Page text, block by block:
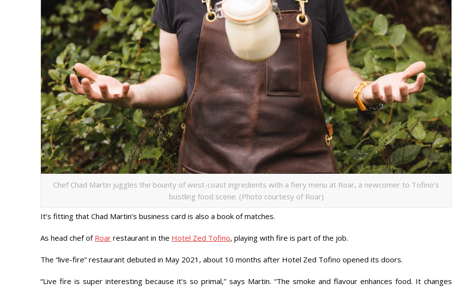
Chef Chad Martin juggles the bounty of west-coast ingredients with a fiery menu at Roar, a newcomer to Tofino’s
bustling food scene. (Photo courtesy of Roar)
It’s fitting that Chad Martin’s business card is also a book of matches.
As head chef of Roar restaurant in the Hotel Zed Tofino, playing with fire is part of the job.
The “live-fire” restaurant debuted in May 2021, about 10 months after Hotel Zed Tofino opened its doors.
“Live fire is super interesting because it’s so primal,” says Martin. “The smoke and flavour enhances food. It changes